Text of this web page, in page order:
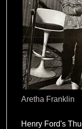
Aretha Franklin
Henry Ford's